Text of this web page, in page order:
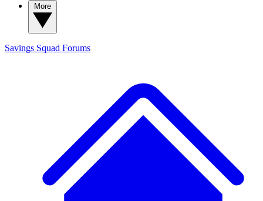
Savings Squad Forums